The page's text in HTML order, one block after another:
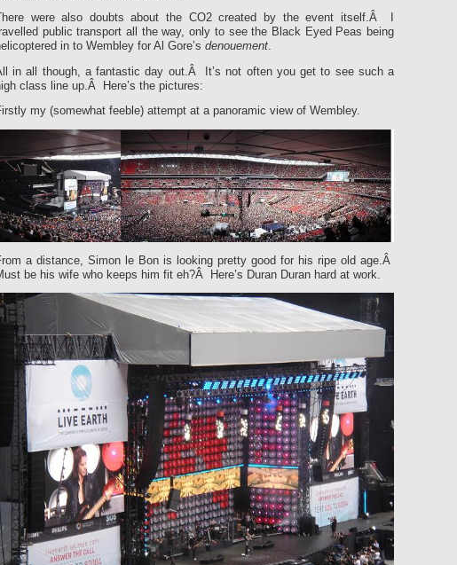
were also doubts about the CO2 created by the event itself.Â I
public transport all the way, only to see the Black Eyed Peas being
in to Wembley for Al Gore’s denouement.
in all though, a fantastic day out.Â It’s not often you get to see such a
class line up.Â Here’s the pictures:
my (somewhat feeble) attempt at a panoramic view of Wembley.
a distance, Simon le Bon is looking pretty good for his ripe old age.Â
be his wife who keeps him fit eh?Â Here’s Duran Duran hard at work.